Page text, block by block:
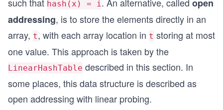
hash(x) = i
open
addressing, is to store the elements directly in an
array, t, with each array location in t storing at most
one value. This approach is taken by the
LinearHashTable described in this section. In
some places, this data structure is described as
open addressing with linear probing.